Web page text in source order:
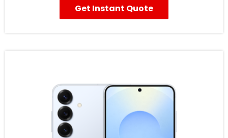
Get Instant Quote